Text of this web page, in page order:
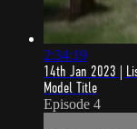
2:34:19
14th Jan 2023 |
Model Title
Episode 4